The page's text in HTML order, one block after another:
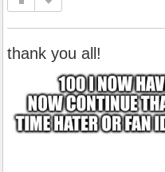
thank you all!